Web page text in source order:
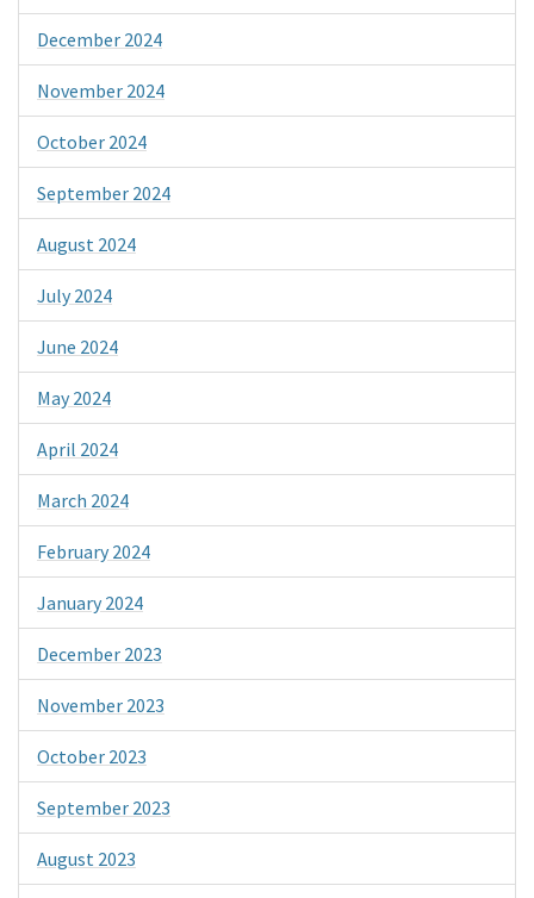
December 2024
November 2024
October 2024
September 2024
August 2024
July 2024
June 2024
May 2024
April 2024
March 2024
February 2024
January 2024
December 2023
November 2023
October 2023
September 2023
August 2023